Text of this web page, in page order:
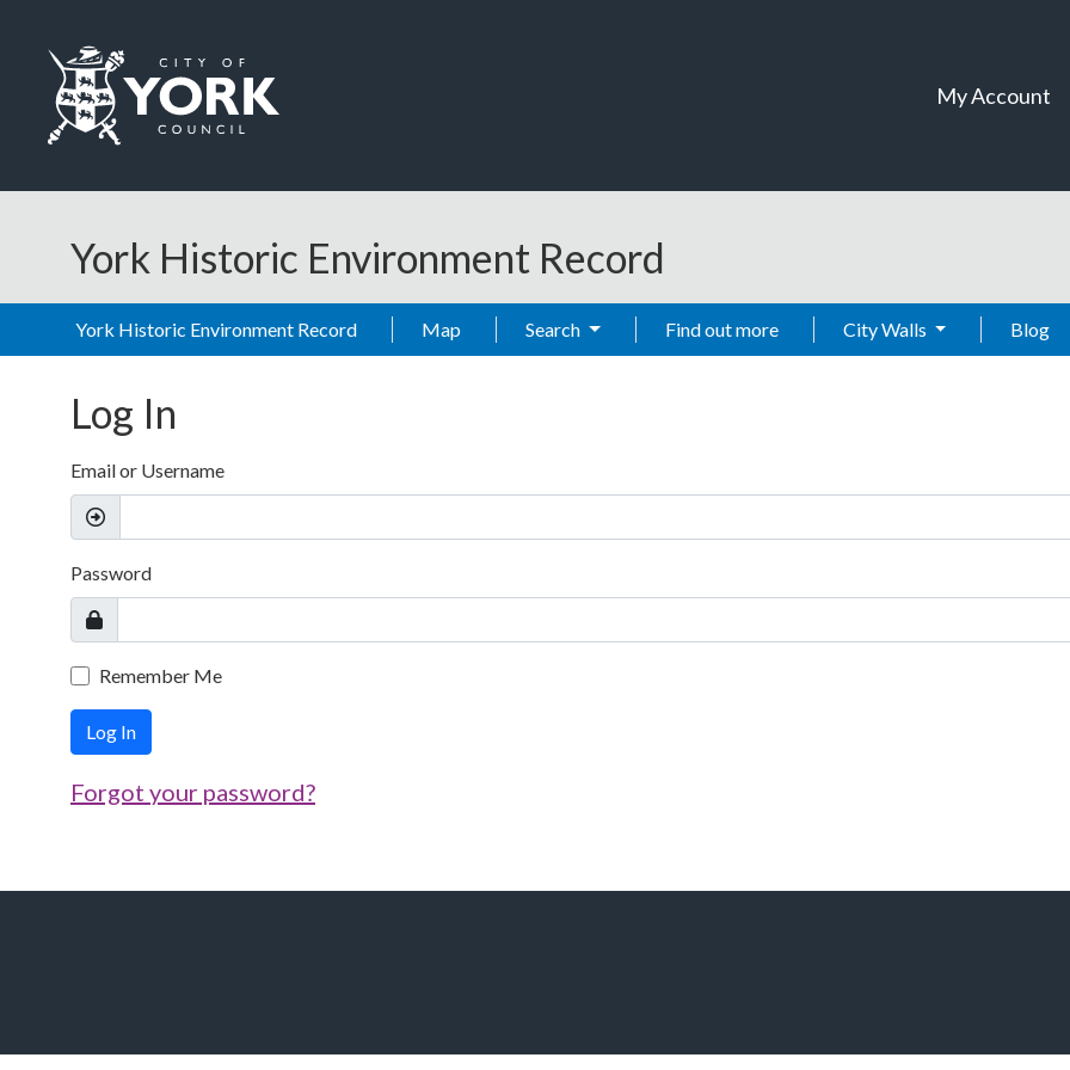
My Account
York Historic Environment Record
York Historic Environment Record Map Search Find out more City Walls Blog
Log In
Email or Username
Password
Remember Me
Log In
Forgot your password?